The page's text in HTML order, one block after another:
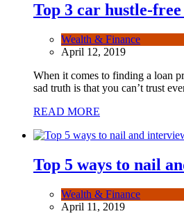
Top 3 car hustle-free
Wealth & Finance
April 12, 2019
When it comes to finding a loan
sad truth is that you can’t trust
READ MORE
Top 5 ways to nail
Wealth & Finance
April 11, 2019